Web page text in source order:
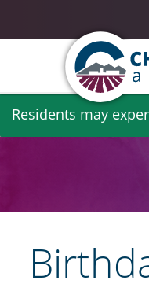
Skip
Residents may